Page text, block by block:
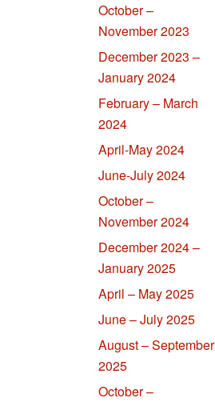
October –
November 2023
December 2023 –
January 2024
February – March
2024
April-May 2024
June-July 2024
October –
November 2024
December 2024 –
January 2025
April – May 2025
June – July 2025
August – September
2025
October –